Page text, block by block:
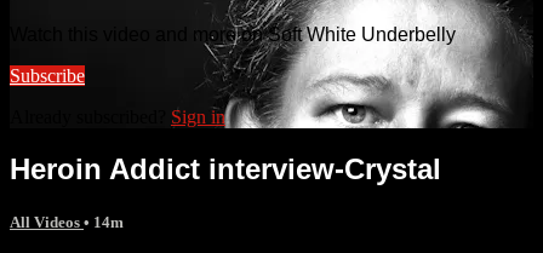
Watch this video and more on Soft White Underbelly
Subscribe
Sign in
Heroin Addict interview-Crystal
All Videos • 14m